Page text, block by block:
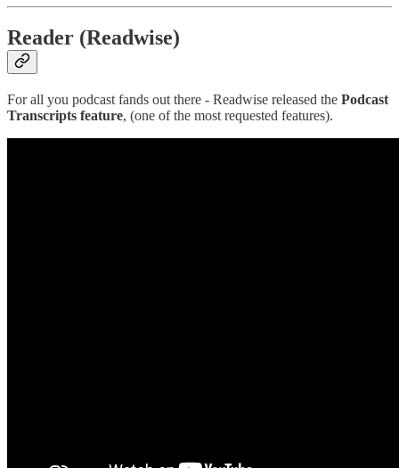
Reader (Readwise)
For all you podcast fands out there - Readwise released the Podcast
Transcripts feature, (one of the most requested features).